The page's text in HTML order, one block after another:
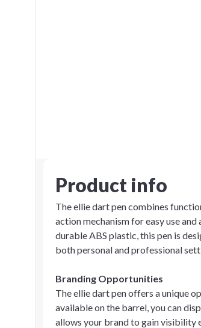
Product info
The ellie dart pen combines
action mechanism for easy use
durable ABS plastic, this pen is
both personal and professional
Branding Opportunities
The ellie dart pen offers a unique
available on the barrel, you can
allows your brand to gain visibility